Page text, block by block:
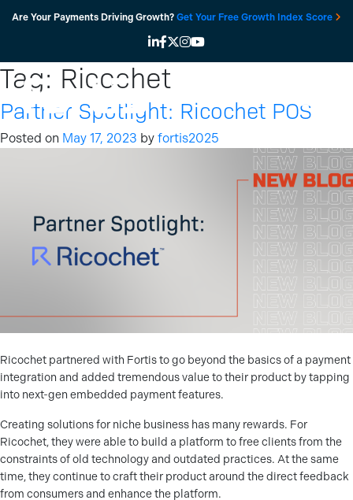
Are Your Payments Driving Growth? Get Your Free Growth Index Score
Tag: Ricochet
Partner Spotlight: Ricochet POS
Posted on May 17, 2023 by fortis2025
Ricochet partnered with Fortis to go beyond the basics of a payment
integration and added tremendous value to their product by tapping
into next-gen embedded payment features.
Creating solutions for niche business has many rewards. For
Ricochet, they were able to build a platform to free clients from the
constraints of old technology and outdated practices. At the same
time, they continue to craft their product around the direct feedback
from consumers and enhance the platform.